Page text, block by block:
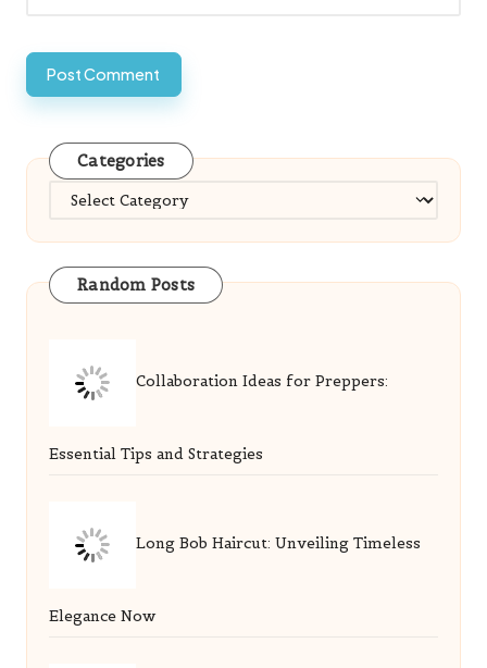
Categories
Categories
Random Posts
Collaboration Ideas for Preppers:
Essential Tips and Strategies
Long Bob Haircut: Unveiling Timeless
Elegance Now